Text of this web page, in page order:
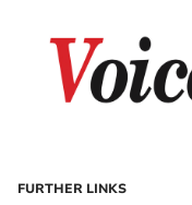
FURTHER LINKS